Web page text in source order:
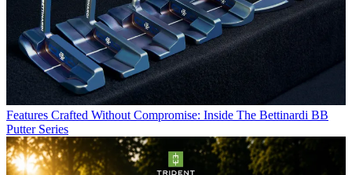
Features Crafted Without Compromise: Inside The Bettinardi BB
Putter Series